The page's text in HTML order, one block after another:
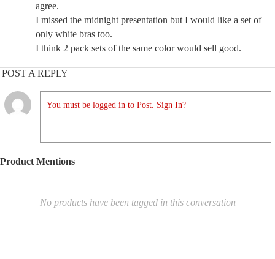
agree.
I missed the midnight presentation but I would like a set of
only white bras too.
I think 2 pack sets of the same color would sell good.
POST A REPLY
You must be logged in to Post. Sign In?
Product Mentions
No products have been tagged in this conversation